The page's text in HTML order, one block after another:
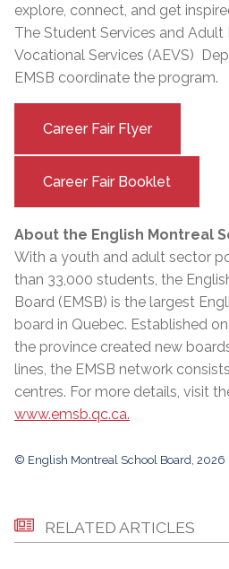
explore, connect, and get
The Student Services and Adult
Vocational Services (AEVS)
EMSB coordinate the program.
Career Fair Flyer
Career Fair Booklet
About the English Montreal
With a youth and adult sector
than 33,000 students, the
Board (EMSB) is the largest
board in Quebec. Established
the province created new
lines, the EMSB network
centres. For more details, visit
www.emsb.qc.ca.
© English Montreal School Board, 2026
RELATED ARTICLES